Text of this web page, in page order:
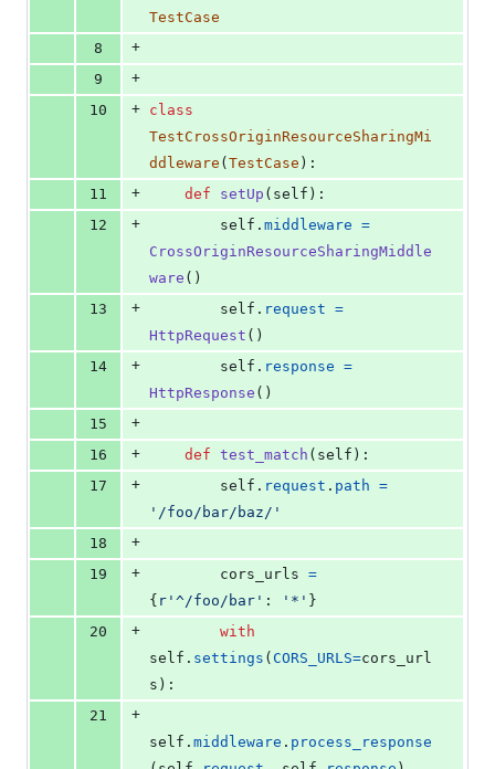
TestCase
8
+
9
+
10
+ class
TestCrossOriginResourceSharingMi
ddleware (TestCase ):
11
+ def setUp ( self ):
12
+ self . middleware =
CrossOriginResourceSharingMiddle
ware ()
13
+ self . request =
HttpRequest ()
14
+ self . response =
HttpResponse ()
15
+
16
+ def test_match ( self ):
17
+ self . request . path =
'/foo/bar/baz/'
18
+
19
+ cors_urls =
{ r'^/foo/bar' : '*' }
20
+
with
self . settings ( CORS_URLS=cors_url
s ):
21
+
self . middleware . process_response